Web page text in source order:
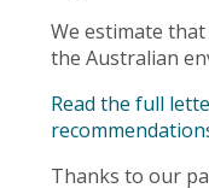
We estimate
the Australian
Read the full
Thanks to our